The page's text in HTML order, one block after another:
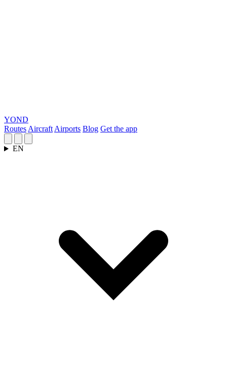
YOND
Routes Aircraft Airports Blog Get the app
EN